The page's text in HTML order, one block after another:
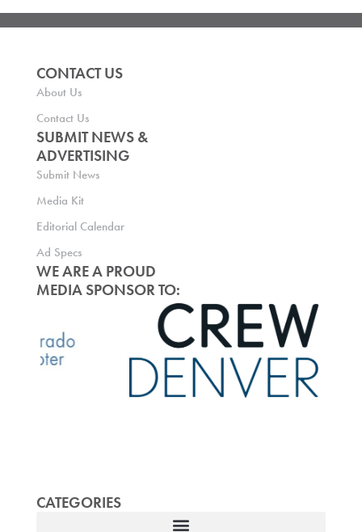
CONTACT US
About Us
Contact Us
SUBMIT NEWS &
ADVERTISING
Submit News
Media Kit
Editorial Calendar
Ad Specs
WE ARE A PROUD
MEDIA SPONSOR TO:
CATEGORIES